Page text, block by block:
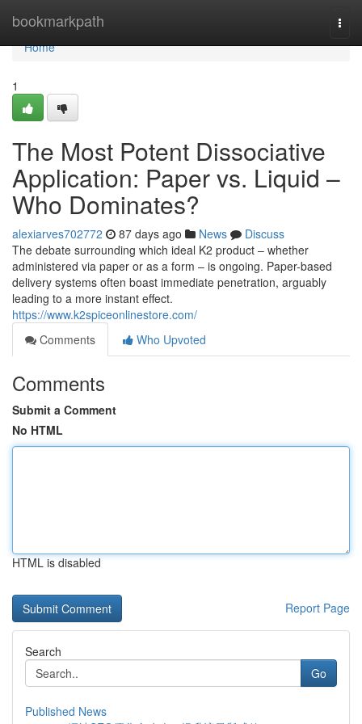
bookmarkpath
Home
Home
1
The Most Potent Dissociative
Application: Paper vs. Liquid –
Who Dominates?
alexiarves702772 87 days ago News
Discuss
The debate surrounding which ideal K2 product – whether
administered via paper or as a form – is ongoing. Paper-based
delivery systems often boast immediate penetration, arguably
leading to a more instant effect.
https://www.k2spiceonlinestore.com/
Comments
Who Upvoted
Comments
Submit a Comment
No HTML
HTML is disabled
Report Page
Search
Go
Published News